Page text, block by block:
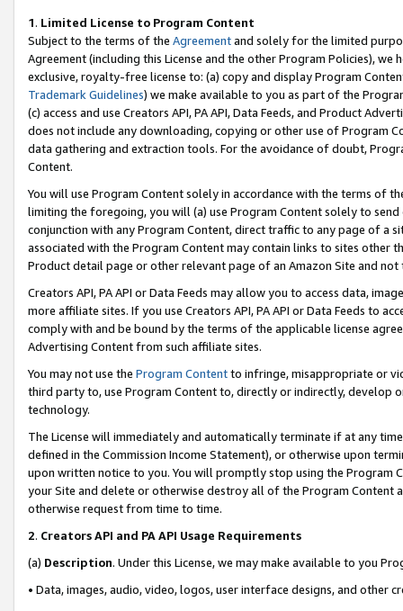
1. Limited License to Program Content
Subject to the terms of the Agreementand solely for the limited
Agreement (including this License and the other Program Policies),
exclusive, royalty-free license to: (a) copy and display Program
Trademark Guidelines) we make available to you as part of the
(c) access and use Creators API, PA API, Data Feeds, and Product
does not include any downloading, copying or other use of Program
data gathering and extraction tools. For the avoidance of doubt,
Content.
You will use Program Content solely in accordance with the terms of
limiting the foregoing, you will (a) use Program Content solely to
conjunction with any Program Content, direct traffic to any page of a
associated with the Program Content may contain links to sites other
Product detail page or other relevant page of an Amazon Site and not
Creators API, PA API or Data Feeds may allow you to access data,
more affiliate sites. If you use Creators API, PA API or Data Feeds to
comply with and be bound by the terms of the applicable license
Advertising Content from such affiliate sites.
You may not use the Program Contentto infringe, misappropriate or
third party to, use Program Content to, directly or indirectly, develop
technology.
The License will immediately and automatically terminate if at any
defined in the Commission Income Statement), or otherwise upon
upon written notice to you. You will promptly stop using the Program
your Site and delete or otherwise destroy all of the Program Content
otherwise request from time to time.
2. Creators API and PA API Usage Requirements
(a) Description. Under this License, we may make available to you
• Data, images, audio, video, logos, user interface designs, and other